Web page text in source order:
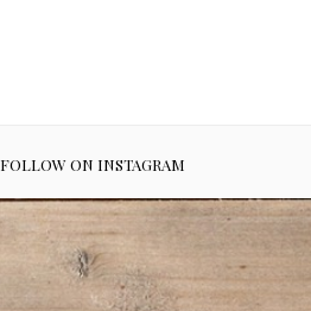
FOLLOW ON INSTAGRAM